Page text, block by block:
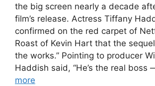
the big screen nearly a decade
film’s release. Actress Tiffany
confirmed on the red carpet of
Roast of Kevin Hart that the
the works.” Pointing to producer
Haddish said, “He’s the real boss
more